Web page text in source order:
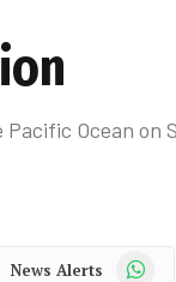
Ocean on
News Alerts